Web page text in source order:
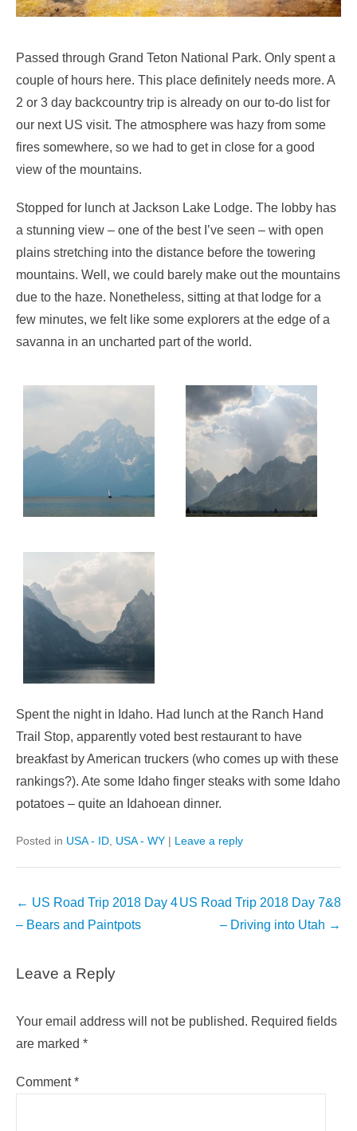
Passed through Grand Teton National Park. Only spent a
couple of hours here. This place definitely needs more. A
2 or 3 day backcountry trip is already on our to-do list for
our next US visit. The atmosphere was hazy from some
fires somewhere, so we had to get in close for a good
view of the mountains.
Stopped for lunch at Jackson Lake Lodge. The lobby has
a stunning view – one of the best I’ve seen – with open
plains stretching into the distance before the towering
mountains. Well, we could barely make out the mountains
due to the haze. Nonetheless, sitting at that lodge for a
few minutes, we felt like some explorers at the edge of a
savanna in an uncharted part of the world.
Spent the night in Idaho. Had lunch at the Ranch Hand
Trail Stop, apparently voted best restaurant to have
breakfast by American truckers (who comes up with these
rankings?). Ate some Idaho finger steaks with some Idaho
potatoes – quite an Idahoean dinner.
Posted in USA - ID, USA - WY | Leave a reply
Post
navigation
← US Road Trip 2018 Day 4
– Bears and Paintpots
US Road Trip 2018 Day 7&8
– Driving into Utah →
Leave a Reply
Your email address will not be published. Required fields
are marked *
Comment*